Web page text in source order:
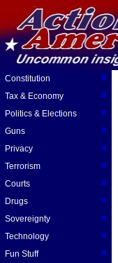
Constitution »
Tax & Economy »
Politics & Elections »
Guns »
Privacy »
Terrorism »
Courts »
Drugs »
Sovereignty »
Technology »
Fun Stuff »